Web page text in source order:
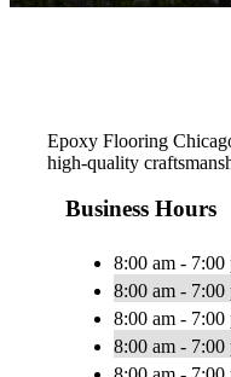
Epoxy Flooring
high-quality
Business Hours
8:00 am - 7:00
8:00 am - 7:00
8:00 am - 7:00
8:00 am - 7:00